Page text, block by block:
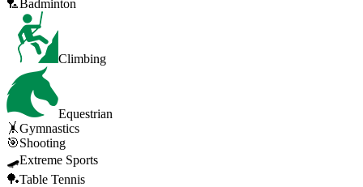
🏸Badminton
Climbing
Equestrian
🤸Gymnastics
🎯Shooting
🛹Extreme Sports
🏓Table Tennis